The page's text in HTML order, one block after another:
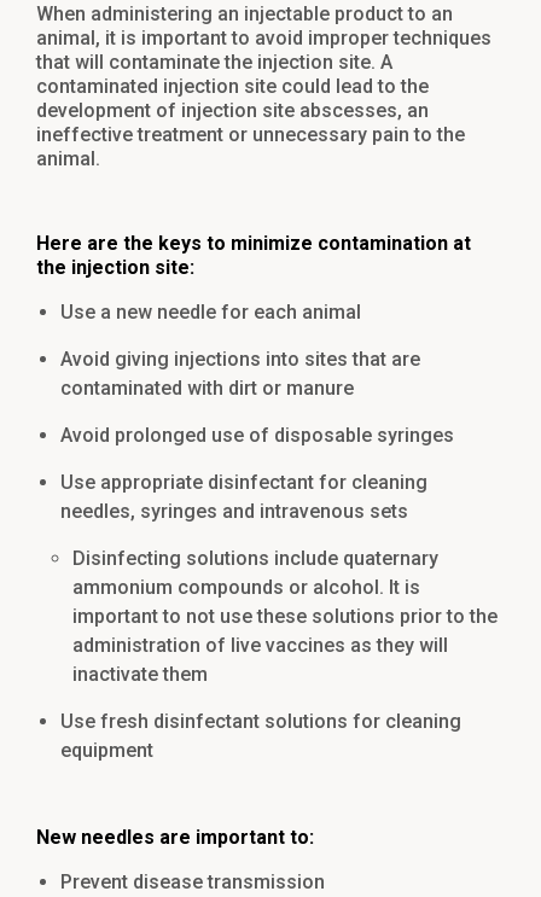
When administering an injectable product to an
animal, it is important to avoid improper techniques
that will contaminate the injection site. A
contaminated injection site could lead to the
development of injection site abscesses, an
ineffective treatment or unnecessary pain to the
animal.
Here are the keys to minimize contamination at
the injection site:
Use a new needle for each animal
Avoid giving injections into sites that are
contaminated with dirt or manure
Avoid prolonged use of disposable syringes
Use appropriate disinfectant for cleaning
needles, syringes and intravenous sets
Disinfecting solutions include quaternary
ammonium compounds or alcohol. It is
important to not use these solutions prior to the
administration of live vaccines as they will
inactivate them
Use fresh disinfectant solutions for cleaning
equipment
New needles are important to:
Prevent disease transmission